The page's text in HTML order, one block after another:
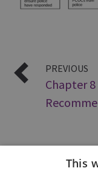
PREVIOUS
Chapter
This